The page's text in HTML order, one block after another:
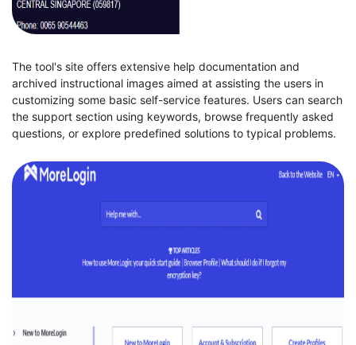
The tool's site offers extensive help documentation and
archived instructional images aimed at assisting the users in
customizing some basic self-service features. Users can search
the support section using keywords, browse frequently asked
questions, or explore predefined solutions to typical problems.